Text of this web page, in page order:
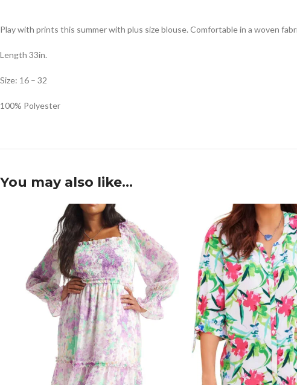
Play with prints this summer with plus size blouse. Comfortable in a woven
Length 33in.
Size: 16 – 32
100% Polyester
You may also like…